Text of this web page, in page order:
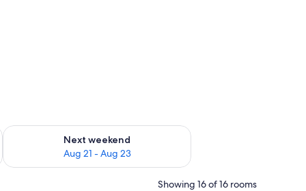
- Aug 16
Next weekend
Aug 21 - Aug 23
Check availability for next weekend Aug 21 - Aug 23
Showing 16 of 16 rooms